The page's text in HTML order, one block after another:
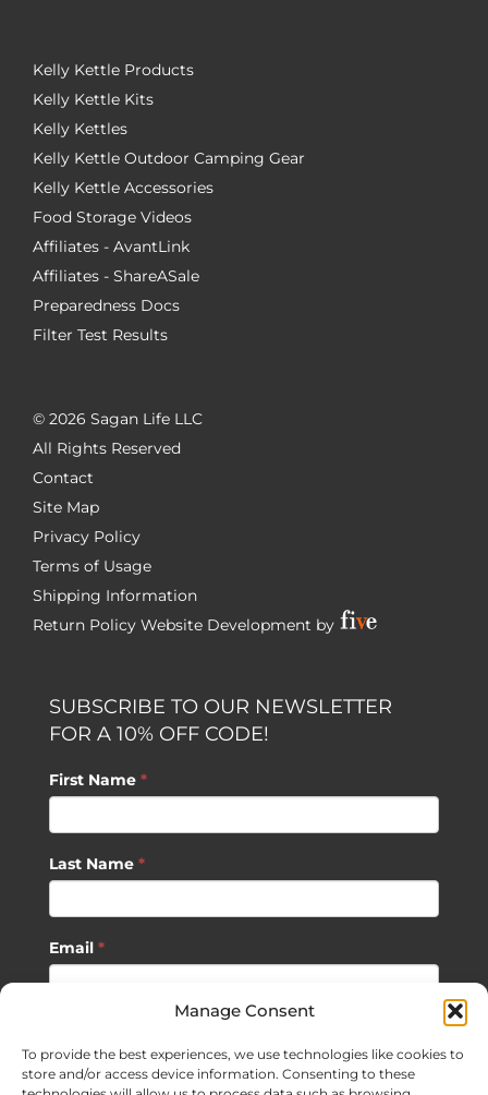
Manage Consent
To provide the best experiences, we use technologies like cookies to
store and/or access device information. Consenting to these
Kelly Kettle Products
Kelly Kettle Kits
Kelly Kettles
Kelly Kettle Outdoor Camping Gear
Kelly Kettle Accessories
Food Storage Videos
Affiliates - AvantLink
Affiliates - ShareASale
Preparedness Docs
Filter Test Results
© 2026 Sagan Life LLC
All Rights Reserved
Contact
Site Map
Privacy Policy
Terms of Usage
Shipping Information
Return Policy Website Development by
SUBSCRIBE TO OUR NEWSLETTER
FOR A 10% OFF CODE!
First Name *
Last Name *
Email *
SUBSCRIBE